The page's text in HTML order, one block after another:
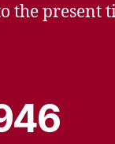
the present